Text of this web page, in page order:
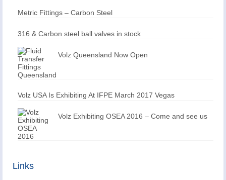
Metric Fittings – Carbon Steel
316 & Carbon steel ball valves in stock
Volz Queensland Now Open
Volz USA Is Exhibiting At IFPE March 2017 Vegas
Volz Exhibiting OSEA 2016 – Come and see us
Links